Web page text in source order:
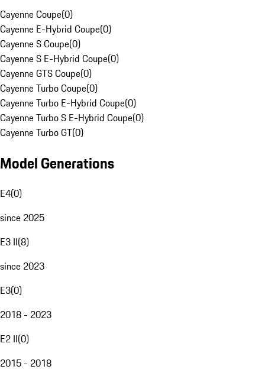
Cayenne Coupe(0)
Cayenne E-Hybrid Coupe(0)
Cayenne S Coupe(0)
Cayenne S E-Hybrid Coupe(0)
Cayenne GTS Coupe(0)
Cayenne Turbo Coupe(0)
Cayenne Turbo E-Hybrid Coupe(0)
Cayenne Turbo S E-Hybrid Coupe(0)
Cayenne Turbo GT(0)
Model Generations
E4(0)
since 2025
E3 II(8)
since 2023
E3(0)
2018 - 2023
E2 II(0)
2015 - 2018